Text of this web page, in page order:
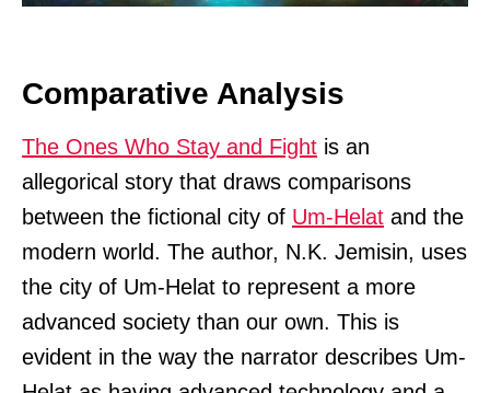
Comparative Analysis
The Ones Who Stay and Fight is an
allegorical story that draws comparisons
between the fictional city of Um-Helat and the
modern world. The author, N.K. Jemisin, uses
the city of Um-Helat to represent a more
advanced society than our own. This is
evident in the way the narrator describes Um-